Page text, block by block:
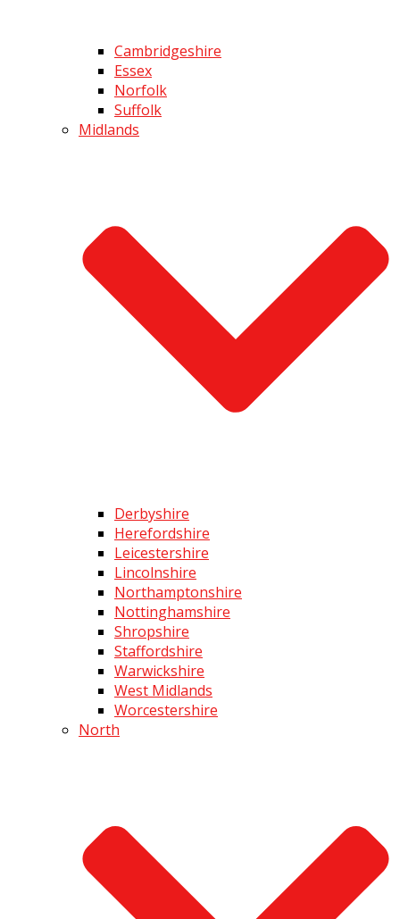
Cambridgeshire
Essex
Norfolk
Suffolk
Midlands
Derbyshire
Herefordshire
Leicestershire
Lincolnshire
Northamptonshire
Nottinghamshire
Shropshire
Staffordshire
Warwickshire
West Midlands
Worcestershire
North